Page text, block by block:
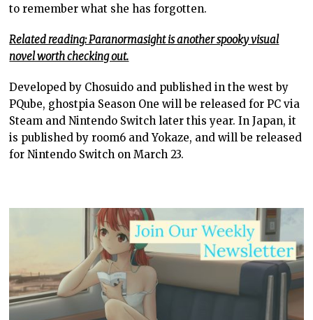
to remember what she has forgotten.
Related reading: Paranormasight is another spooky visual
novel worth checking out.
Developed by Chosuido and published in the west by
PQube, ghostpia Season One will be released for PC via
Steam and Nintendo Switch later this year. In Japan, it
is published by room6 and Yokaze, and will be released
for Nintendo Switch on March 23.